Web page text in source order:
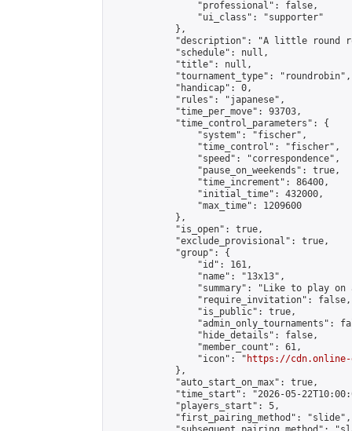
                "professional": false,
                "ui_class": "supporter"
            },
"description": "A little round
            "schedule": null,
            "title": null,
            "tournament_type": "roundrobin",
            "handicap": 0,
            "rules": "japanese",
            "time_per_move": 93703,
            "time_control_parameters": {
                "system": "fischer",
                "time_control": "fischer",
                "speed": "correspondence",
                "pause_on_weekends": true,
                "time_increment": 86400,
                "initial_time": 432000,
                "max_time": 1209600
            },
            "is_open": true,
            "exclude_provisional": true,
            "group": {
                "id": 161,
                "name": "13x13",
"summary": "Like to play on
                "require_invitation": false,
                "is_public": true,
"admin_only_tournaments":
                "hide_details": false,
                "member_count": 61,
                "icon": "
https://cdn.online-
            },
            "auto_start_on_max": true,
"time_start": "2026-05-
            "players_start": 5,
            "first_pairing_method": "slide",